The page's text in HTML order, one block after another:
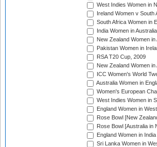
West Indies Women in
Ireland Women v
South Africa Women in
India Women in
New Zealand Women
Pakistan Women in
RSA T20 Cup, 2009
New Zealand Women
ICC Women's World
Australia Women in
Women's European
West Indies Women in
England Women in
Rose Bowl [New
Rose Bowl [Australia in
England Women in
Sri Lanka Women in